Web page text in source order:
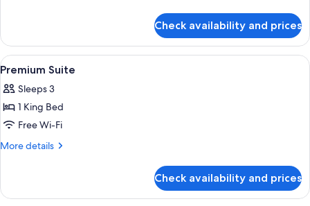
Room
Check availability and prices
View
all
photos
for
Premium
Suite
A modern hotel room with a dining
8
Premium Suite
Sleeps 3
1 King Bed
Free Wi-Fi
More details
More
Suite
Check availability and prices